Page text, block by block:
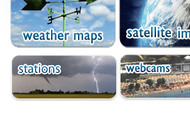
Falaisia
Farres
Feneos
Filiatra
Gytheio
Kalamata